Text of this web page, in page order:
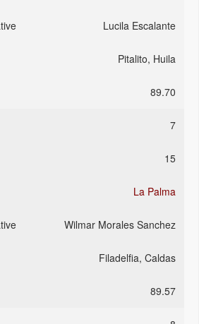
Lucila Escalante
Pitalito, Huila
89.70
7
15
La Palma
Wilmar Morales Sanchez
Filadelfia, Caldas
89.57